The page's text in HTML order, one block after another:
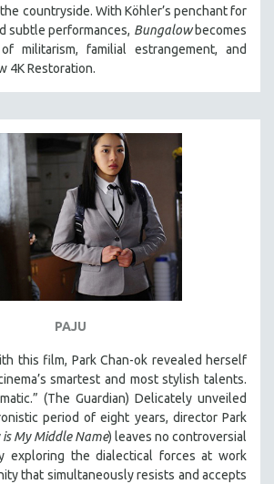
countryside. With Köhler’s penchant for
subtle performances, Bungalowbecomes
militarism, familial estrangement, and
4K Restoration.
PAJU
this film, Park Chan-ok revealed herself
smartest and most stylish talents.
(The Guardian) Delicately unveiled
period of eight years, director Park
My Middle Name) leaves no controversial
exploring the dialectical forces at work
that simultaneously resists and accepts